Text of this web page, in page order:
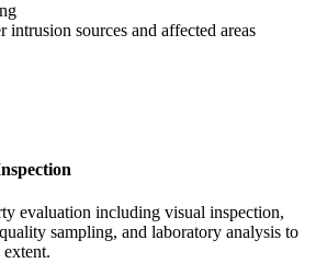
sources and affected areas
evaluation including visual inspection,
sampling, and laboratory analysis to